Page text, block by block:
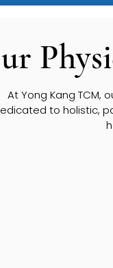
At Yong Kang TCM,
to holistic,